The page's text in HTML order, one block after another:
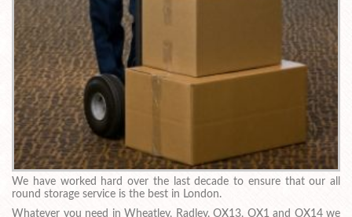
We have worked hard over the last decade to ensure that our all
round storage service is the best in London.
Whatever you need in Wheatley, Radley, OX13, OX1 and OX14 we